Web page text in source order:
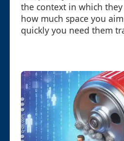
the context in which
how much space you
quickly you need them